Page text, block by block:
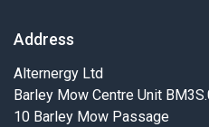
Address
Alternergy Ltd
Barley Mow Centre Unit
10 Barley Mow Passage